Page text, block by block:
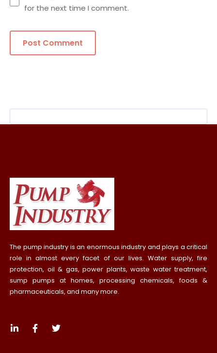
for the next time I comment.
The pump industry is an enormous industry and plays a critical
role in almost every facet of our lives. Water supply, fire
protection, oil & gas, power plants, waste water treatment,
sump pumps at homes, processing chemicals, foods &
pharmaceuticals, and many more.